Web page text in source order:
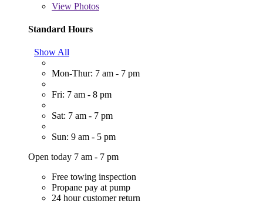
View Photos
Standard Hours
Show All
Mon-Thur: 7 am - 7 pm
Fri: 7 am - 8 pm
Sat: 7 am - 7 pm
Sun: 9 am - 5 pm
Open today 7 am - 7 pm
Free towing inspection
Propane pay at pump
24 hour customer return